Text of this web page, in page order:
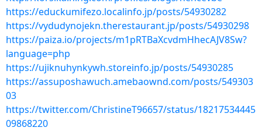
https://educkumifezo.localinfo.jp/posts/54930282
https://vydudynojekn.therestaurant.jp/posts/54930298
https://paiza.io/projects/m1pRTBaXcvdmHhecAJV8Sw?
language=php
https://ujiknuhynkywh.storeinfo.jp/posts/54930285
https://assuposhawuch.amebaownd.com/posts/549303
03
https://twitter.com/ChristineT96657/status/18217534445
09868220